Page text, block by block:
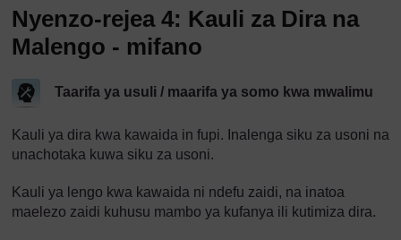
Nyenzo-rejea 4: Kauli za Dira na
Malengo - mifano
Taarifa ya usuli / maarifa ya somo kwa mwalimu
Kauli ya dira kwa kawaida in fupi. Inalenga siku za usoni na
unachotaka kuwa siku za usoni.
Kauli ya lengo kwa kawaida ni ndefu zaidi, na inatoa
maelezo zaidi kuhusu mambo ya kufanya ili kutimiza dira.